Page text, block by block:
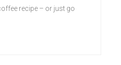
recipe – or just go